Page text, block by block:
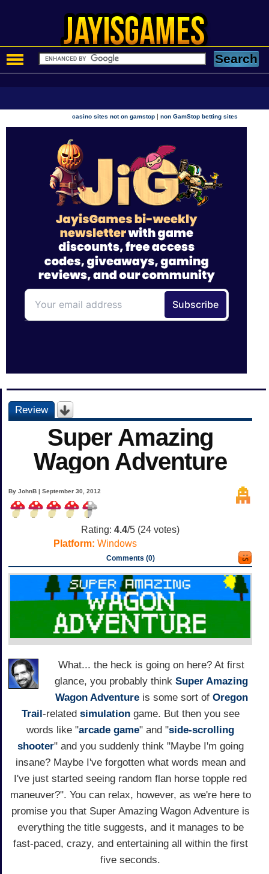
casino sites not on gamstop |non GamStop betting sites
Review
Super Amazing
Wagon Adventure
By JohnB | September 30, 2012
Rating: 4.4/5 (24 votes)
Platform: Windows
Comments (0)
What... the heck is going on here? At first
glance, you probably think Super Amazing
Wagon Adventureis some sort of Oregon
Trail -related simulationgame. But then you see
words like "arcade game" and "side-scrolling
shooter" and you suddenly think "Maybe I'm going
insane? Maybe I've forgotten what words mean and
I've just started seeing random flan horse topple red
maneuver?". You can relax, however, as we're here to
promise you that Super Amazing Wagon Adventure is
everything the title suggests, and it manages to be
fast-paced, crazy, and entertaining all within the first
five seconds.